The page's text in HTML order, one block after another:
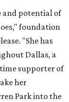
and potential of
foundation
"She has
Dallas, a
supporter of
her
Park into the